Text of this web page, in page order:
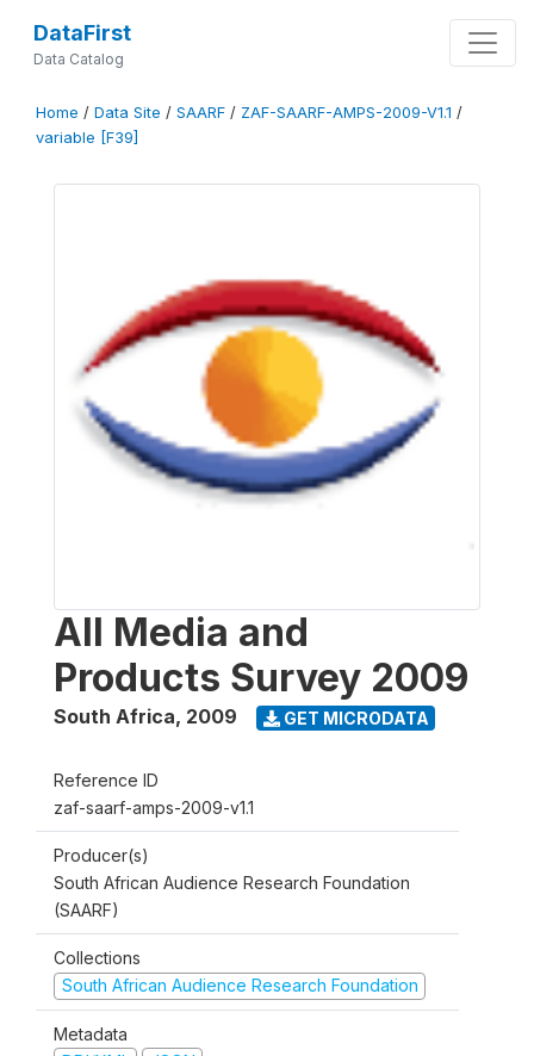
DataFirst
Data Catalog
Home / Data Site / SAARF / ZAF-SAARF-AMPS-2009-V1.1 /
variable [F39]
All Media and
Products Survey 2009
South Africa, 2009 GET MICRODATA
Reference ID
zaf-saarf-amps-2009-v1.1
Producer(s)
South African Audience Research Foundation
(SAARF)
Collections
South African Audience Research Foundation
Metadata